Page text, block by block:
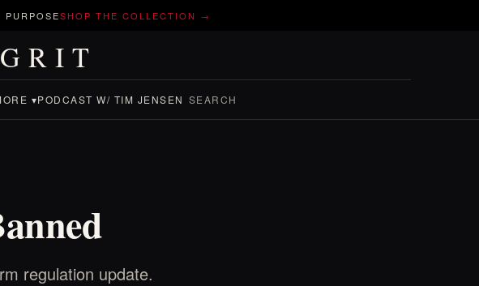
PURPOSESHOP THE COLLECTION →
▾PODCAST W/ TIM JENSEN SEARCH
regulation update.